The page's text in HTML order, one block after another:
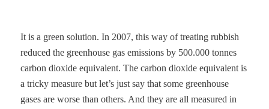
It is a green solution. In 2007, this way of treating rubbish
reduced the greenhouse gas emissions by 500.000 tonnes
carbon dioxide equivalent. The carbon dioxide equivalent is
a tricky measure but let’s just say that some greenhouse
gases are worse than others. And they are all measured in